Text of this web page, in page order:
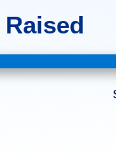
Raised